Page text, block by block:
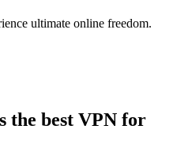
ultimate online freedom.
the best VPN for